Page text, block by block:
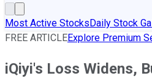
Most Active StocksDaily Stock
FREE ARTICLEExplore Premium
iQiyi's Loss Widens,